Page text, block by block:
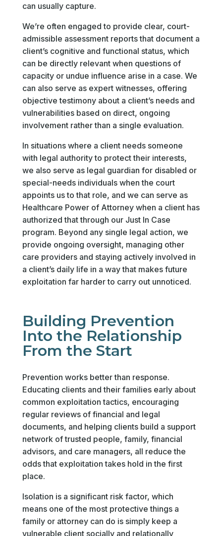
can usually capture.
We’re often engaged to provide clear, court-
admissible assessment reports that document a
client’s cognitive and functional status, which
can be directly relevant when questions of
capacity or undue influence arise in a case. We
can also serve as expert witnesses, offering
objective testimony about a client’s needs and
vulnerabilities based on direct, ongoing
involvement rather than a single evaluation.
In situations where a client needs someone
with legal authority to protect their interests,
we also serve as legal guardian for disabled or
special-needs individuals when the court
appoints us to that role, and we can serve as
Healthcare Power of Attorney when a client has
authorized that through our Just In Case
program. Beyond any single legal action, we
provide ongoing oversight, managing other
care providers and staying actively involved in
a client’s daily life in a way that makes future
exploitation far harder to carry out unnoticed.
Building Prevention
Into the Relationship
From the Start
Prevention works better than response.
Educating clients and their families early about
common exploitation tactics, encouraging
regular reviews of financial and legal
documents, and helping clients build a support
network of trusted people, family, financial
advisors, and care managers, all reduce the
odds that exploitation takes hold in the first
place.
Isolation is a significant risk factor, which
means one of the most protective things a
family or attorney can do is simply keep a
vulnerable client socially and relationally